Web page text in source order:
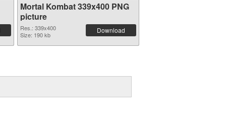
Mortal Kombat 339x400 PNG
picture
Res.: 339x400
Size: 190 kb
Download